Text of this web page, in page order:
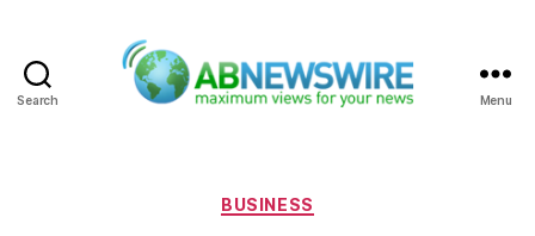
Search Menu
Categories
BUSINESS